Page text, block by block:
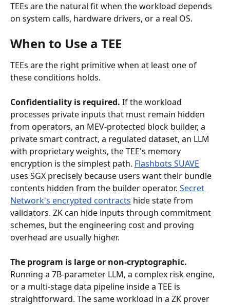
TEEs are the natural fit when the workload depends
on system calls, hardware drivers, or a real OS.
When to Use a TEE
TEEs are the right primitive when at least one of
these conditions holds.
Confidentiality is required. If the workload
processes private inputs that must remain hidden
from operators, an MEV-protected block builder, a
private smart contract, a regulated dataset, an LLM
with proprietary weights, the TEE's memory
encryption is the simplest path. Flashbots SUAVE
uses SGX precisely because users want their bundle
contents hidden from the builder operator. Secret
Network's encrypted contracts hide state from
validators. ZK can hide inputs through commitment
schemes, but the engineering cost and proving
overhead are usually higher.
The program is large or non-cryptographic.
Running a 7B-parameter LLM, a complex risk engine,
or a multi-stage data pipeline inside a TEE is
straightforward. The same workload in a ZK prover